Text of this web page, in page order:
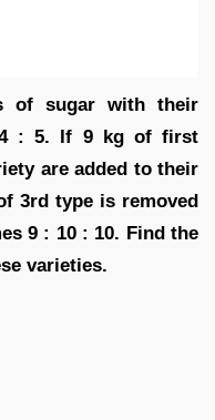
of sugar with their
: 5. If 9 kg of first
are added to their
3rd type is removed
9 : 10 : 10. Find the
varieties.